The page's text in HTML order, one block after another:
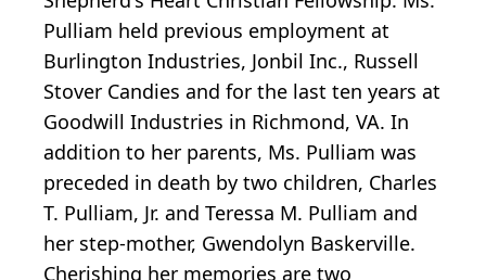
Pulliam held previous employment at
Burlington Industries, Jonbil Inc., Russell
Stover Candies and for the last ten years at
Goodwill Industries in Richmond, VA. In
addition to her parents, Ms. Pulliam was
preceded in death by two children, Charles
T. Pulliam, Jr. and Teressa M. Pulliam and
her step-mother, Gwendolyn Baskerville.
Cherishing her memories are two